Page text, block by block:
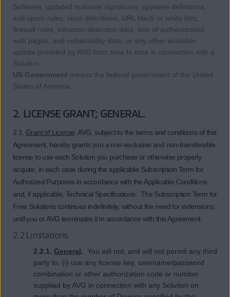
Software, updated malware signatures, spyware definitions,
anti-spam rules, virus definitions, URL black or white lists,
firewall rules, intrusion detection data, lists of authenticated
web pages, and vulnerability data; or any other available
update provided by AVG from time to time in connection with a
Solution.
US Government means the federal government of the United
States of America.
2. LICENSE GRANT; GENERAL.
2.1. Grant of License . AVG, subject to the terms and conditions of this
Agreement, hereby grants you a non-exclusive and non-transferable
license to use each Solution you purchase or otherwise properly
acquire, in each case during the applicable Subscription Term for
Authorized Purposes in accordance with the Applicable Conditions
and, if applicable, Technical Specifications. The Subscription Term for
Free Solutions continues indefinitely, without the need for extensions,
until you or AVG terminates it in accordance with this Agreement.
2.2 Limitations.
2.2.1. General.
You will not, and will not permit any third
party to, (i) use any license key, username/password
combination or other authorization code or number
supplied by AVG in connection with any Solution on